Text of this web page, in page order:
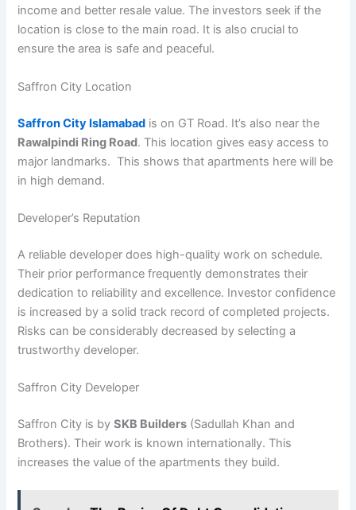
income and better resale value. The investors seek if the
location is close to the main road. It is also crucial to
ensure the area is safe and peaceful.
Saffron City Location
Saffron City Islamabad is on GT Road. It’s also near the
Rawalpindi Ring Road. This location gives easy access to
major landmarks. This shows that apartments here will be
in high demand.
Developer’s Reputation
A reliable developer does high-quality work on schedule.
Their prior performance frequently demonstrates their
dedication to reliability and excellence. Investor confidence
is increased by a solid track record of completed projects.
Risks can be considerably decreased by selecting a
trustworthy developer.
Saffron City Developer
Saffron City is bySKB Builders (Sadullah Khan and
Brothers). Their work is known internationally. This
increases the value of the apartments they build.